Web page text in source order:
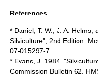
References
* Daniel, T. W., J. A. Helms,
Silviculture", 2nd Edition.
07-015297-7
* Evans, J. 1984.
Commission Bulletin 62.